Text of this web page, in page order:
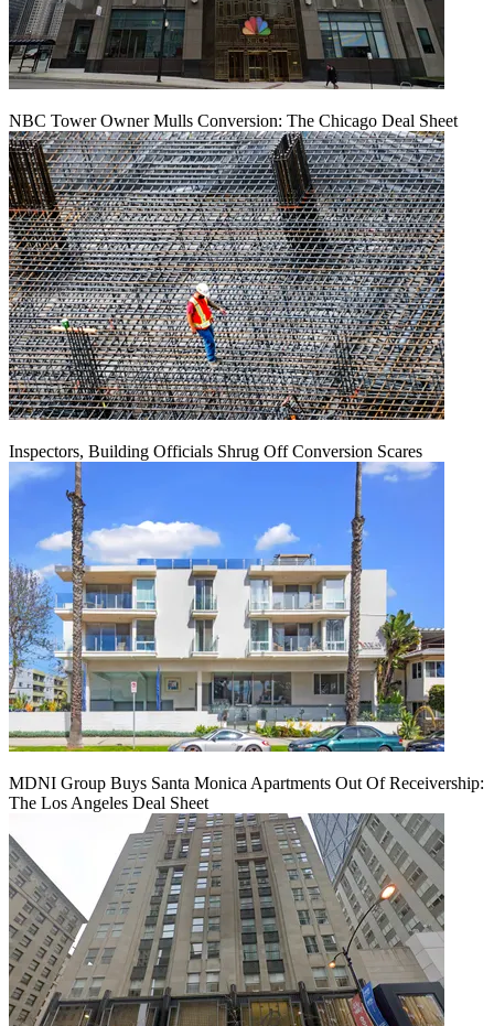
NBC Tower Owner Mulls Conversion: The Chicago Deal Sheet
Inspectors, Building Officials Shrug Off Conversion Scares
MDNI Group Buys Santa Monica Apartments Out Of Receivership:
The Los Angeles Deal Sheet